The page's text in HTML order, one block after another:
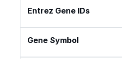
Entrez Gene IDs
Gene Symbol